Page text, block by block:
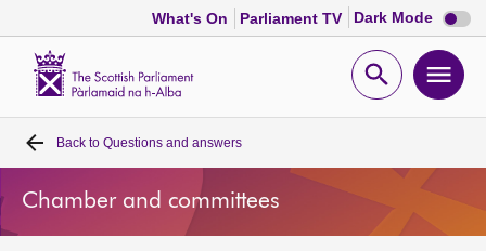
What's On Parliament TV Dark Mode Dark
mode
Open
Home
Bills and laws
Back to Questions and answers
Chamber and committees